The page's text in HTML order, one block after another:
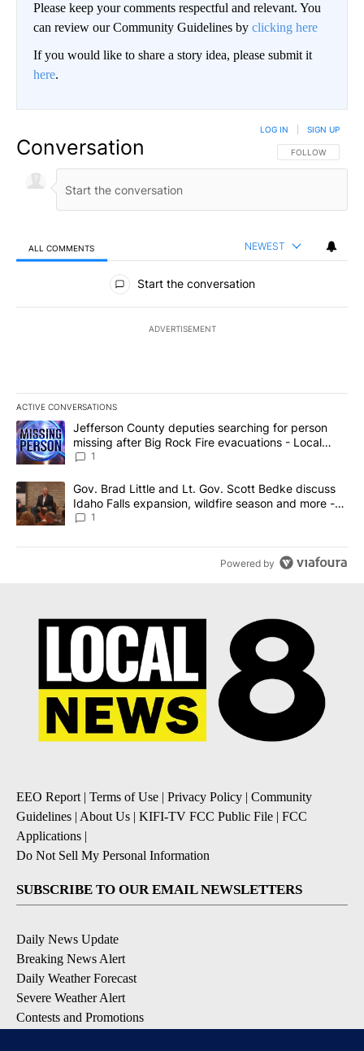
Please keep your comments respectful and relevant. You
can review our Community Guidelines by clicking here
If you would like to share a story idea, please submit it
here.
Conversation FOLLOW THIS
FOLLOW
LOG IN SIGN UP
ALL COMMENTS NEWEST
All Comments
Start the conversation
ADVERTISEMENT
ACTIVE CONVERSATIONS
The following is a list of the most commented articles in the last
A trending article titled "Jefferson County deputies searching
Jefferson County deputies searching for person
missing after Big Rock Fire evacuations - Local
News 8
1
A trending article titled "Gov. Brad Little and Lt. Gov. Scott
Gov. Brad Little and Lt. Gov. Scott Bedke discuss
Idaho Falls expansion, wildfire season and more -
Local News 8
1
Powered by
EEO Report | Terms of Use | Privacy Policy | Community
Guidelines | About Us | KIFI-TV FCC Public File | FCC
Applications |
Do Not Sell My Personal Information
SUBSCRIBE TO OUR EMAIL NEWSLETTERS
Daily News Update
Breaking News Alert
Daily Weather Forecast
Severe Weather Alert
Contests and Promotions